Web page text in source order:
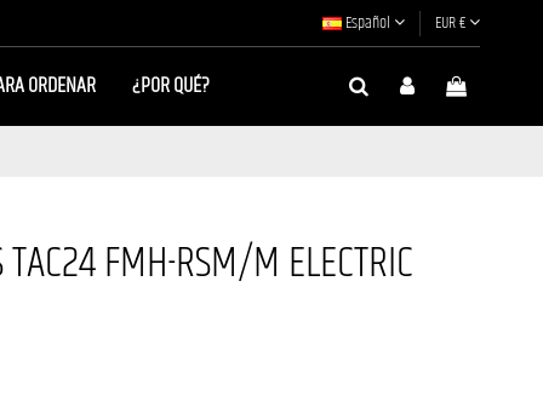
Español EUR €
ORDENAR
¿POR QUÉ?
TAC24 FMH-RSM/M ELECTRIC